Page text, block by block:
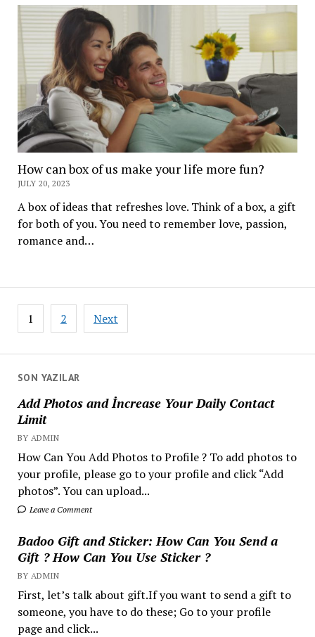
SON YAZILAR
Add Photos and İncrease Your Daily Contact
Limit
BY ADMIN
How Can You Add Photos to Profile ? To add photos to
your profile, please go to your profile and click “Add
photos”. You can upload...
Leave a Comment
Badoo Gift and Sticker: How Can You Send a
Gift ? How Can You Use Sticker ?
BY ADMIN
First, let’s talk about gift.If you want to send a gift to
someone, you have to do these; Go to your profile
page and click...
How can box of us make your life more fun?
JULY 20, 2023
A box of ideas that refreshes love. Think of a box, a gift
for both of you. You need to remember love, passion,
romance and…
Posts
navigation
1 2 Next